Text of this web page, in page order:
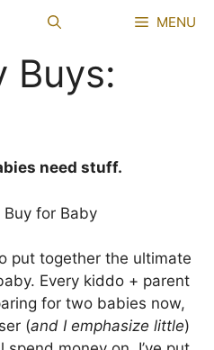
MENU
Buys:
need stuff.
put together the ultimate
Every kiddo + parent
for two babies now,
(and I emphasize little)